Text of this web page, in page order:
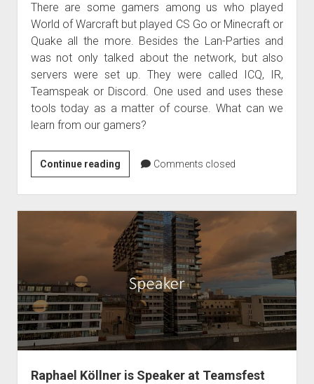
There are some gamers among us who played
World of Warcraft but played CS Go or Minecraft or
Quake all the more. Besides the Lan-Parties and
was not only talked about the network, but also
servers were set up. They were called ICQ, IR,
Teamspeak or Discord. One used and uses these
tools today as a matter of course. What can we
learn from our gamers?
Continue readingWhat
we
can
learn
from
gamers
for
video
conferencing!
Comments closed
Raphael Köllner is Speaker at Teamsfest